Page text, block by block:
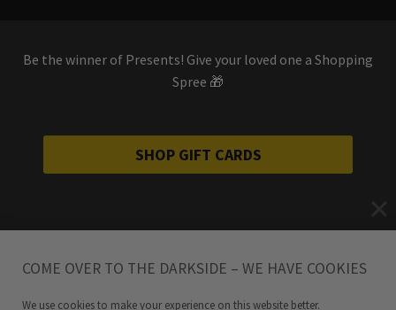
Be the winner of Presents! Give your loved one a Shopping
Spree 🎁
SHOP GIFT CARDS
COME OVER TO THE DARKSIDE – WE HAVE COOKIES
We use cookies to make your experience on this website better.